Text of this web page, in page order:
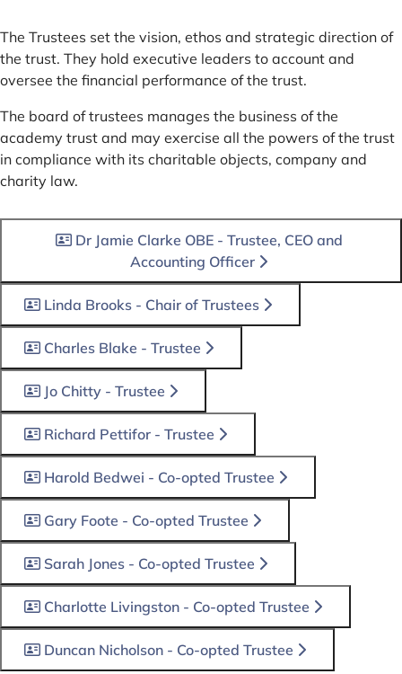
The Trustees set the vision, ethos and strategic direction of
the trust. They hold executive leaders to account and
oversee the financial performance of the trust.
The board of trustees manages the business of the
academy trust and may exercise all the powers of the trust
in compliance with its charitable objects, company and
charity law.
Dr Jamie Clarke OBE - Trustee, CEO and
Accounting Officer
Linda Brooks - Chair of Trustees
Charles Blake - Trustee
Jo Chitty - Trustee
Richard Pettifor - Trustee
Harold Bedwei - Co-opted Trustee
Gary Foote - Co-opted Trustee
Sarah Jones - Co-opted Trustee
Charlotte Livingston - Co-opted Trustee
Duncan Nicholson - Co-opted Trustee